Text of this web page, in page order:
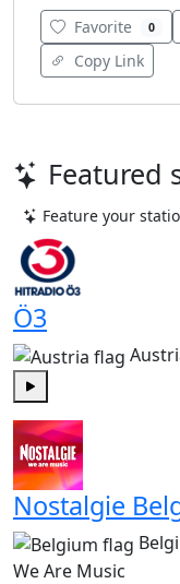
Favorite 0
Copy Link
Featured
Feature your
Ö3
Nostalgie
We Are Music